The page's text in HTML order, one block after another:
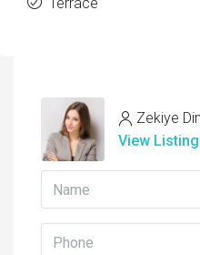
Zekiye
View